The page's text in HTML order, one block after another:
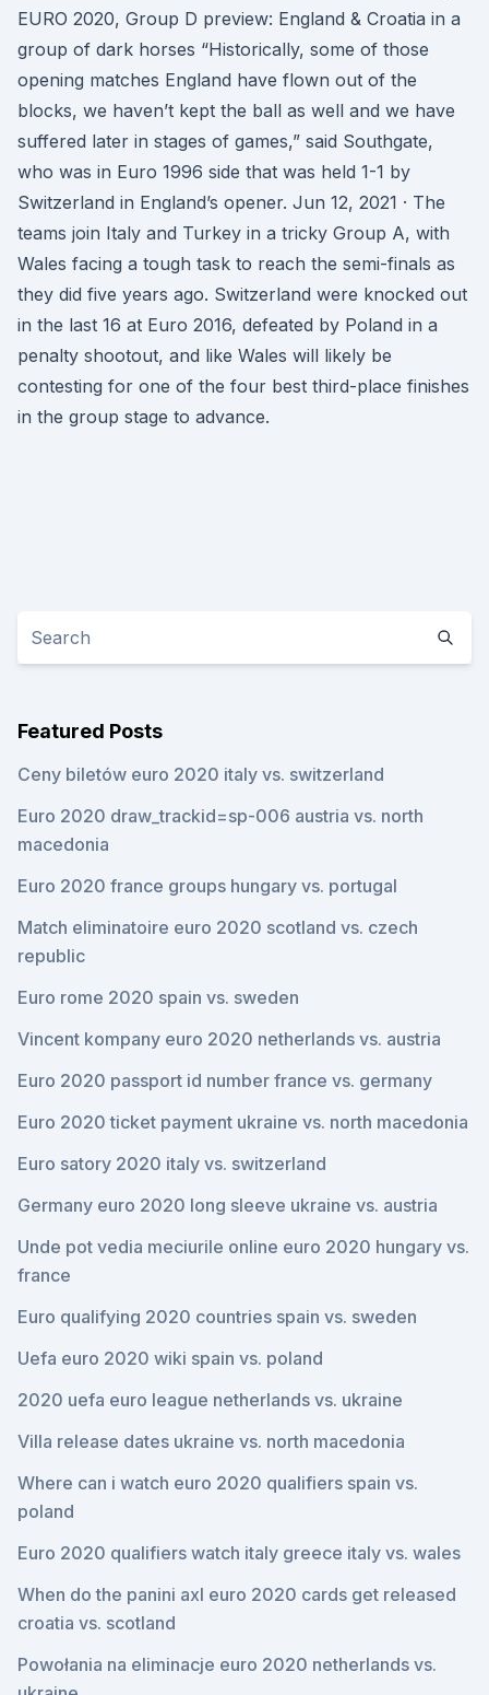
EURO 2020, Group D preview: England & Croatia in a
group of dark horses “Historically, some of those
opening matches England have flown out of the
blocks, we haven’t kept the ball as well and we have
suffered later in stages of games,” said Southgate,
who was in Euro 1996 side that was held 1-1 by
Switzerland in England’s opener. Jun 12, 2021 · The
teams join Italy and Turkey in a tricky Group A, with
Wales facing a tough task to reach the semi-finals as
they did five years ago. Switzerland were knocked out
in the last 16 at Euro 2016, defeated by Poland in a
penalty shootout, and like Wales will likely be
contesting for one of the four best third-place finishes
in the group stage to advance.
Featured Posts
Ceny biletów euro 2020 italy vs. switzerland
Euro 2020 draw_trackid=sp-006 austria vs. north
macedonia
Euro 2020 france groups hungary vs. portugal
Match eliminatoire euro 2020 scotland vs. czech
republic
Euro rome 2020 spain vs. sweden
Vincent kompany euro 2020 netherlands vs. austria
Euro 2020 passport id number france vs. germany
Euro 2020 ticket payment ukraine vs. north macedonia
Euro satory 2020 italy vs. switzerland
Germany euro 2020 long sleeve ukraine vs. austria
Unde pot vedia meciurile online euro 2020 hungary vs.
france
Euro qualifying 2020 countries spain vs. sweden
Uefa euro 2020 wiki spain vs. poland
2020 uefa euro league netherlands vs. ukraine
Villa release dates ukraine vs. north macedonia
Where can i watch euro 2020 qualifiers spain vs.
poland
Euro 2020 qualifiers watch italy greece italy vs. wales
When do the panini axl euro 2020 cards get released
croatia vs. scotland
Powołania na eliminacje euro 2020 netherlands vs.